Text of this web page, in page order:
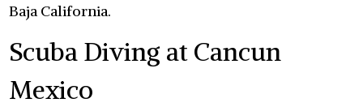
Baja California.
Scuba Diving at Cancun
Mexico